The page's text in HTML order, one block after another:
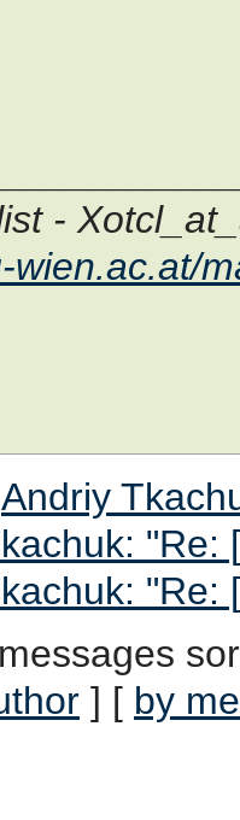
-
wien.ac.at/
Andriy
"Re:
"Re:
] [ by